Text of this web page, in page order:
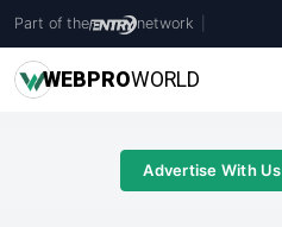
Part of the network
WEBPROWORLD
Advertise With Us